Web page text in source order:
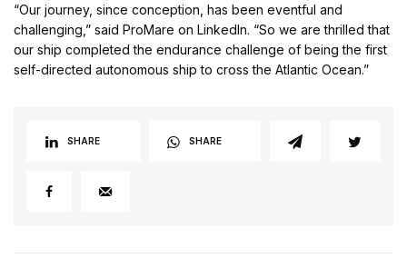
“Our journey, since conception, has been eventful and
challenging,” said ProMare on LinkedIn. “So we are thrilled that
our ship completed the endurance challenge of being the first
self-directed autonomous ship to cross the Atlantic Ocean.”
SHARE SHARE